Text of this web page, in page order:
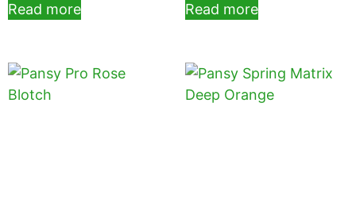
Read more Read more